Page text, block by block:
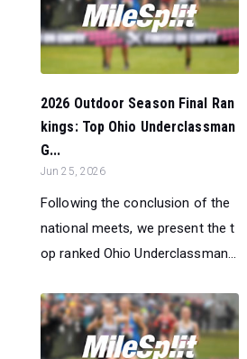
2026 Outdoor Season Final Ran
kings: Top Ohio Underclassman
G...
Jun 25, 2026
Following the conclusion of the
national meets, we present the t
op ranked Ohio Underclassman...